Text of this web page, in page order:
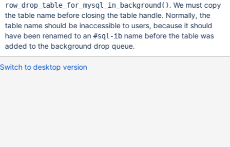
row_drop_table_for_mysql_in_background(). We must copy
the table name before closing the table handle. Normally, the
table name should be inaccessible to users, because it should
have been renamed to an#sql-ibname before the table was
added to the background drop queue.
Switch to desktop version